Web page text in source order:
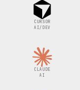
CURSOR
AI/DEV
CLAUDE
AI